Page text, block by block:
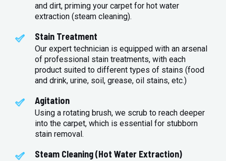
and dirt, priming your carpet for hot water
extraction (steam cleaning).
Stain Treatment
Our expert technician is equipped with an arsenal
of professional stain treatments, with each
product suited to different types of stains (food
and drink, urine, soil, grease, oil stains, etc.)
Agitation
Using a rotating brush, we scrub to reach deeper
into the carpet, which is essential for stubborn
stain removal.
Steam Cleaning (Hot Water Extraction)